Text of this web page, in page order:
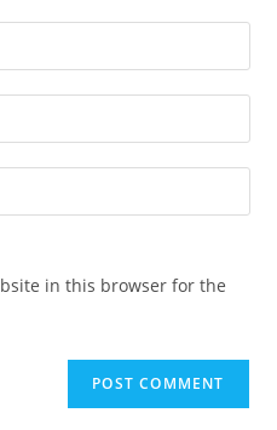
in this browser for the